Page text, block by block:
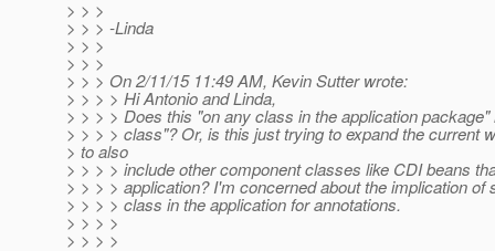
> > >
> > > -Linda
> > >
> > >
> > > On 2/11/15 11:49 AM, Kevin Sutter wrote:
> > > > Hi Antonio and Linda,
> > > > Does this "on any class in the application
> > > > class"? Or, is this just trying to expand the current
> to also
> > > > include other component classes like CDI beans
> > > > application? I'm concerned about the implication of
> > > > class in the application for annotations.
> > > >
> > > >